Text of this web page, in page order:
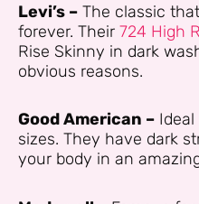
Levi’s – The classic
forever. Their 724 High
Rise Skinny in dark
obvious reasons.
Good American –
sizes. They have dark
your body in an